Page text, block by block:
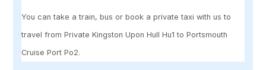
You can take a train, bus or book a private taxi with us to
travel from Private Kingston Upon Hull Hu1 to Portsmouth
Cruise Port Po2.